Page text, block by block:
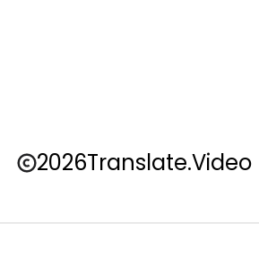
2026Translate.Video